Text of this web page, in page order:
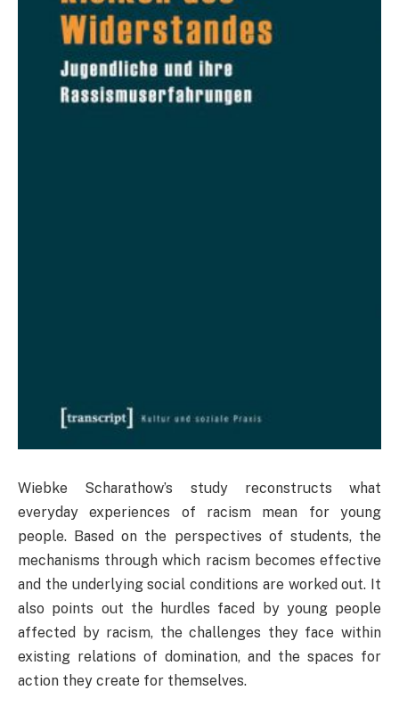
Wiebke Scharathow’s study reconstructs what
everyday experiences of racism mean for young
people. Based on the perspectives of students, the
mechanisms through which racism becomes effective
and the underlying social conditions are worked out. It
also points out the hurdles faced by young people
affected by racism, the challenges they face within
existing relations of domination, and the spaces for
action they create for themselves.